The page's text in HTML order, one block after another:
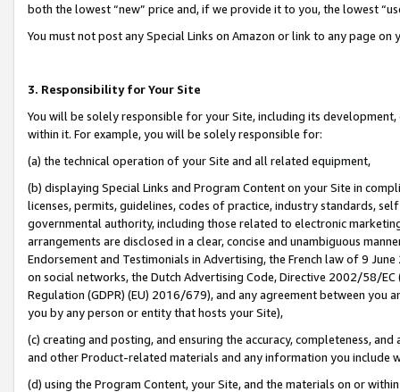
both the lowest “new” price and, if we provide it to you, the lowest
You must not post any Special Links on Amazon or link to any page
3. Responsibility for Your Site
You will be solely responsible for your Site, including its
within it. For example, you will be solely responsible for:
(a) the technical operation of your Site and all related equipment,
(b) displaying Special Links and Program Content on your Site in
licenses, permits, guidelines, codes of practice, industry standards,
governmental authority, including those related to electronic
arrangements are disclosed in a clear, concise and unambiguous
Endorsement and Testimonials in Advertising, the French law of 9
on social networks, the Dutch Advertising Code, Directive 2002/58/
Regulation (GDPR) (EU) 2016/679), and any agreement between
you by any person or entity that hosts your Site),
(c) creating and posting, and ensuring the accuracy, completeness,
and other Product-related materials and any information you include
(d) using the Program Content, your Site, and the materials on or